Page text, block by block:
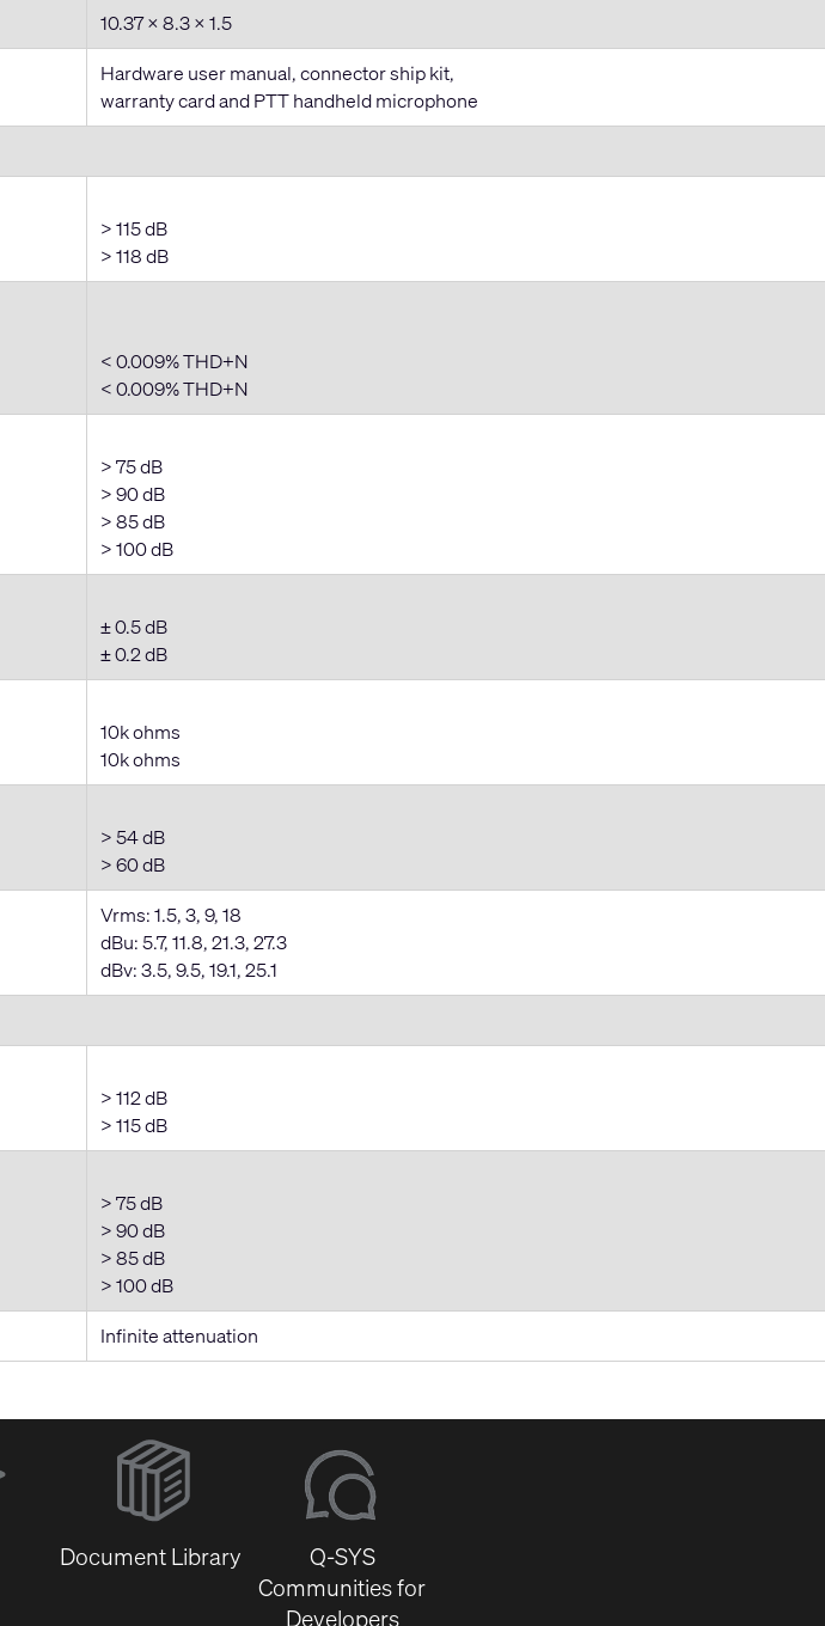
10.37 × 8.3 × 1.5
Hardware user manual, connector ship kit,
warranty card and PTT handheld microphone
> 115 dB
> 118 dB
< 0.009% THD+N
< 0.009% THD+N
> 75 dB
> 90 dB
> 85 dB
> 100 dB
± 0.5 dB
± 0.2 dB
10k ohms
10k ohms
> 54 dB
> 60 dB
Vrms: 1.5, 3, 9, 18
dBu: 5.7, 11.8, 21.3, 27.3
dBv: 3.5, 9.5, 19.1, 25.1
> 112 dB
> 115 dB
> 75 dB
> 90 dB
> 85 dB
> 100 dB
Infinite attenuation
Document Library
Q-SYS
Communities for
Developers